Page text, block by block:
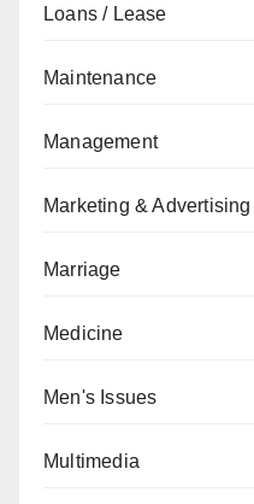
Loans / Lease
Maintenance
Management
Marketing & Advertising
Marriage
Medicine
Men's Issues
Multimedia